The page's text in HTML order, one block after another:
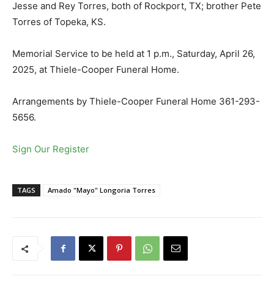
Jesse and Rey Torres, both of Rockport, TX; brother Pete
Torres of Topeka, KS.
Memorial Service to be held at 1 p.m., Saturday, April 26,
2025, at Thiele-Cooper Funeral Home.
Arrangements by Thiele-Cooper Funeral Home 361-293-
5656.
Sign Our Register
TAGS Amado "Mayo" Longoria Torres